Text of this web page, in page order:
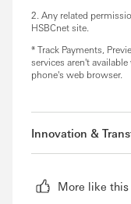
2. Any related
HSBCnet site.
* Track Payments,
services aren't
phone's web browser.
Innovation &
More like this